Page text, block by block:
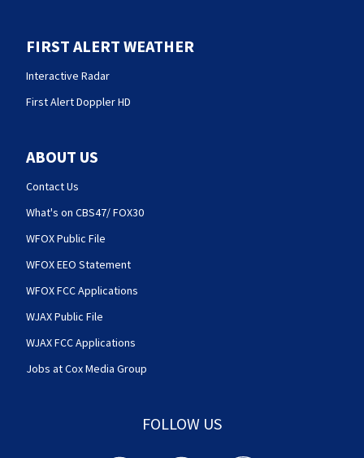
FIRST ALERT WEATHER
Interactive Radar
First Alert Doppler HD
ABOUT US
Contact Us
What's on CBS47/ FOX30
WFOX Public File
WFOX EEO Statement
WFOX FCC Applications
WJAX Public File
WJAX FCC Applications
Jobs at Cox Media Group
FOLLOW US